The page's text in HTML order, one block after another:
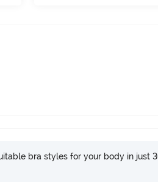
bra styles for your body in just